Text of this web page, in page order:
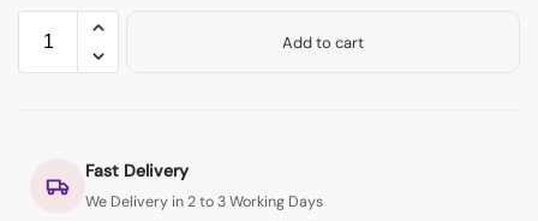
Add to cart
Fast Delivery
We Delivery in 2 to 3 Working Days